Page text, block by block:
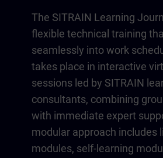
The SITRAIN Learning
flexible technical training
seamlessly into work
takes place in interactive
sessions led by SITRAIN
consultants, combining
with immediate expert
modular approach includes
modules, self-learning